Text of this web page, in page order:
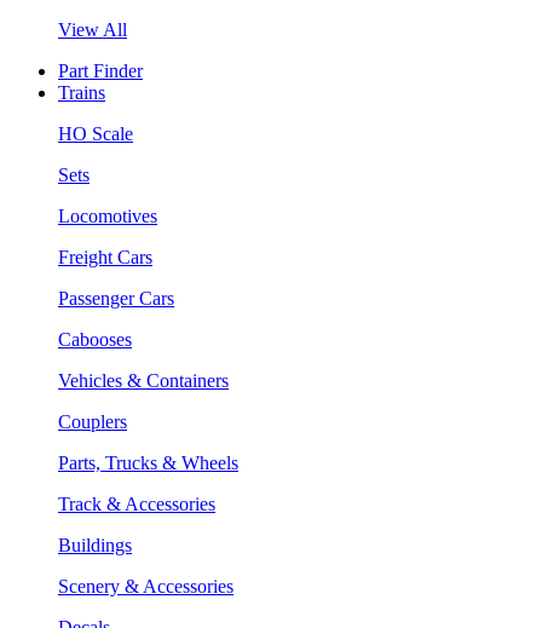
View All
Part Finder
Trains
HO Scale
Sets
Locomotives
Freight Cars
Passenger Cars
Cabooses
Vehicles & Containers
Couplers
Parts, Trucks & Wheels
Track & Accessories
Buildings
Scenery & Accessories